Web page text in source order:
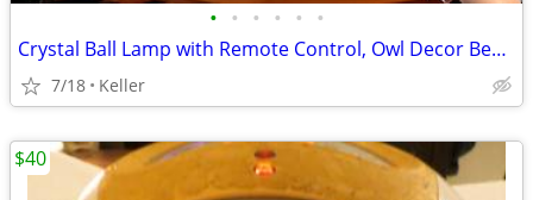
• • • • • •
Crystal Ball Lamp with Remote Control, Owl Decor Bedroom 3D Illusion
7/18 Keller
$40